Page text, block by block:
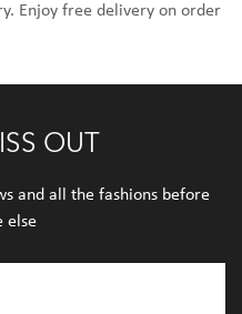
Enjoy free delivery on order
OUT
and all the fashions before
else